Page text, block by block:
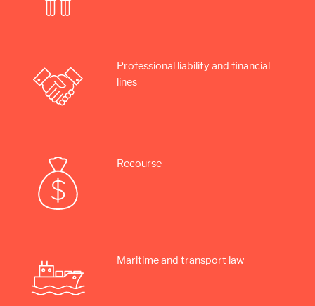
Professional liability and financial
lines
Recourse
Maritime and transport law